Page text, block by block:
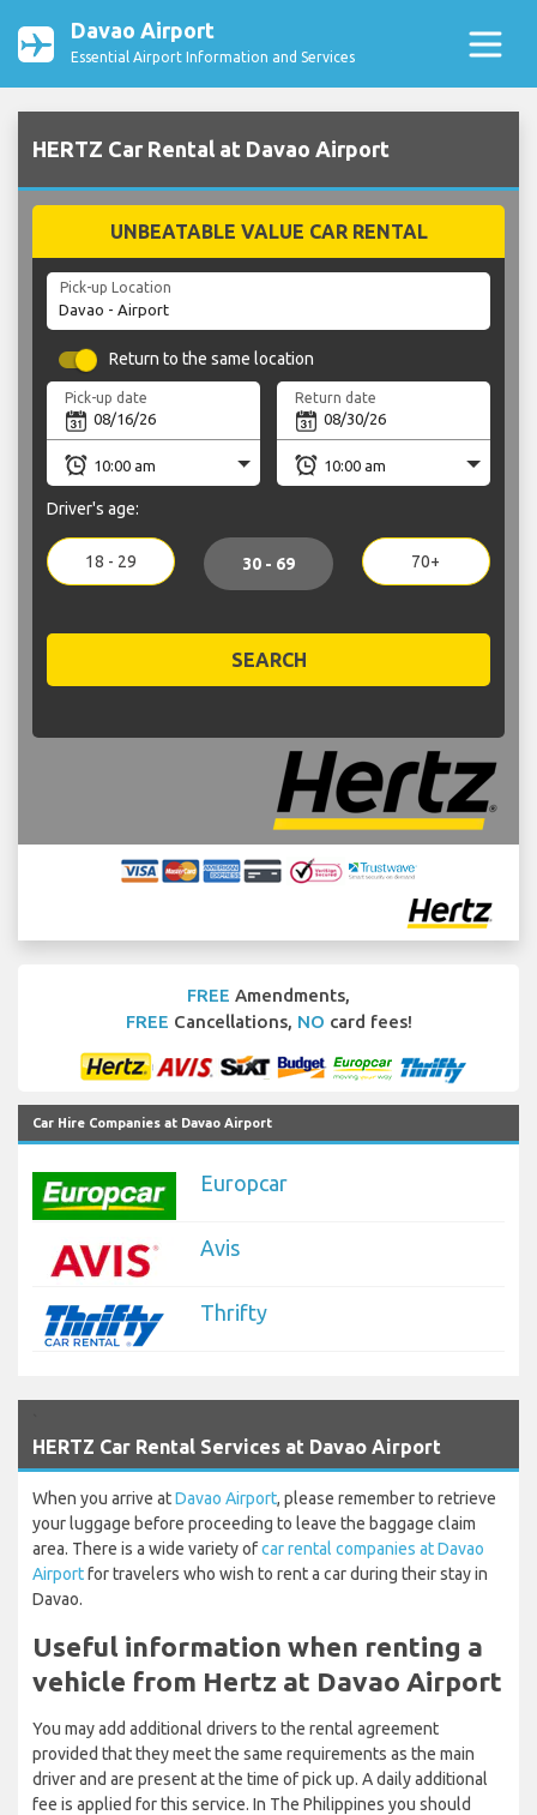
Davao Airport
Essential Airport Information and Services
HERTZ Car Rental at Davao Airport
UNBEATABLE VALUE CAR RENTAL
Pick-up Location
Return to the same location
Pick-up date Return date
Driver's age:
18 - 29 30 - 69 70+
SEARCH
FREE Amendments,
FREE Cancellations, NO card fees!
Car Hire Companies at Davao Airport
Europcar
Avis
Thrifty
HERTZ Car Rental Services at Davao Airport
When you arrive atDavao Airport, please remember to retrieve
your luggage before proceeding to leave the baggage claim
area. There is a wide variety ofcar rental companies at Davao
Airportfor travelers who wish to rent a car during their stay in
Davao.
Useful information when renting a
vehicle from Hertz at Davao Airport
You may add additional drivers to the rental agreement
provided that they meet the same requirements as the main
driver and are present at the time of pick up. A daily additional
fee is applied for this service. In The Philippines you should